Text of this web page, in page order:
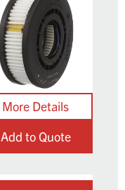
Add to Quote